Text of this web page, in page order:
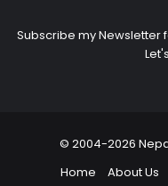
Subscribe my Newsletter
© 2004-2026
Home
About Us